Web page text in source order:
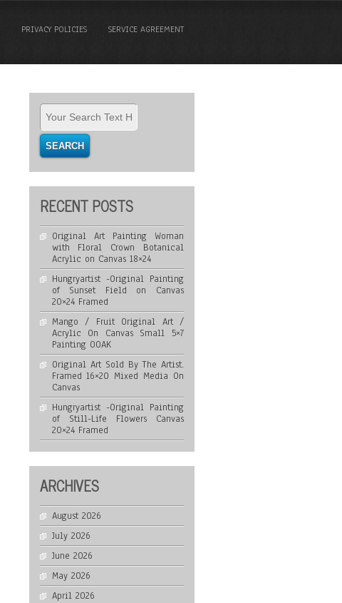
PRIVACY POLICIES SERVICE AGREEMENT
RECENT POSTS
Original Art Painting Woman
with Floral Crown Botanical
Acrylic on Canvas 18×24
Hungryartist -Original Painting
of Sunset Field on Canvas
20×24 Framed
Mango / Fruit Original Art /
Acrylic On Canvas Small 5×7
Painting OOAK
Original Art Sold By The Artist.
Framed 16×20 Mixed Media On
Canvas
Hungryartist -Original Painting
of Still-Life Flowers Canvas
20×24 Framed
ARCHIVES
August 2026
July 2026
June 2026
May 2026
April 2026